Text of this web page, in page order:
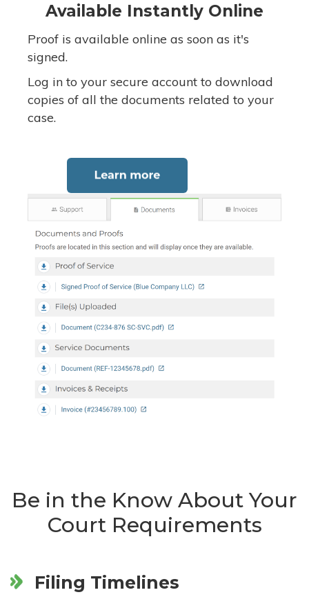
Available Instantly Online
Proof is available online as soon as it's
signed.
Log in to your secure account to download
copies of all the documents related to your
case.
Be in the Know About Your
Court Requirements
Filing Timelines